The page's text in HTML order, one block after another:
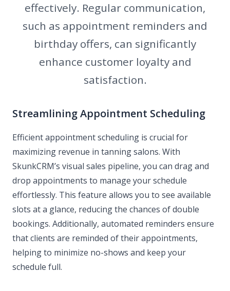
effectively. Regular communication,
such as appointment reminders and
birthday offers, can significantly
enhance customer loyalty and
satisfaction.
Streamlining Appointment Scheduling
Efficient appointment scheduling is crucial for
maximizing revenue in tanning salons. With
SkunkCRM’s visual sales pipeline, you can drag and
drop appointments to manage your schedule
effortlessly. This feature allows you to see available
slots at a glance, reducing the chances of double
bookings. Additionally, automated reminders ensure
that clients are reminded of their appointments,
helping to minimize no-shows and keep your
schedule full.